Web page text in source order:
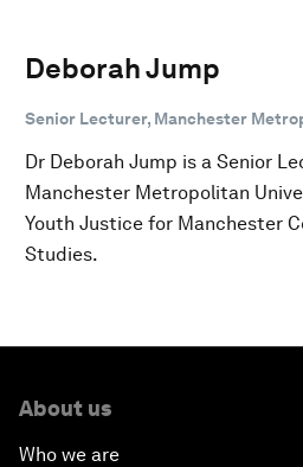
Deborah Jump
Senior Lecturer, Manchester
Dr Deborah Jump is a Senior
Manchester Metropolitan
Youth Justice for Manchester
Studies.
About us
Who we are